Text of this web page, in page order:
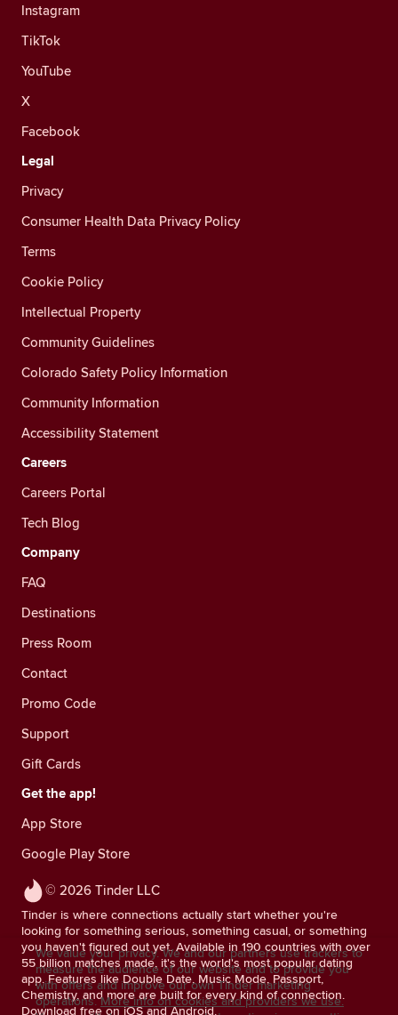
© 2026 Tinder LLC
Tinder is where connections actually start whether you're
looking for something serious, something casual, or something
you haven't figured out yet. Available in 190 countries with over
55 billion matches made, it's the world's most popular dating
app. Features like Double Date, Music Mode, Passport,
Chemistry, and more are built for every kind of connection.
Download free on iOS and Android.
Instagram
TikTok
YouTube
X
Facebook
Legal
Privacy
Consumer Health Data Privacy Policy
Terms
Cookie Policy
Intellectual Property
Community Guidelines
Colorado Safety Policy Information
Community Information
Accessibility Statement
Careers
Careers Portal
Tech Blog
Company
FAQ
Destinations
Press Room
Contact
Promo Code
Support
Gift Cards
Get the app!
App Store
Google Play Store
We value your privacy. We and our partners use trackers to
measure the audience of our website and to provide you
with offers and improve our own Tinder marketing
operations. More info on cookies and providers we use.